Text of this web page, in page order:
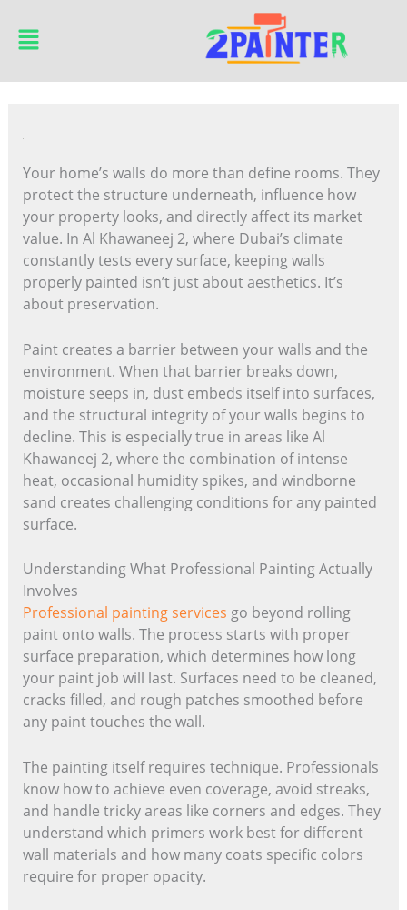
content
Main
Menu
Your home’s walls do more than define rooms. They
protect the structure underneath, influence how
your property looks, and directly affect its market
value. In Al Khawaneej 2, where Dubai’s climate
constantly tests every surface, keeping walls
properly painted isn’t just about aesthetics. It’s
about preservation.
Paint creates a barrier between your walls and the
environment. When that barrier breaks down,
moisture seeps in, dust embeds itself into surfaces,
and the structural integrity of your walls begins to
decline. This is especially true in areas like Al
Khawaneej 2, where the combination of intense
heat, occasional humidity spikes, and windborne
sand creates challenging conditions for any painted
surface.
Understanding What Professional Painting Actually
Involves
Professional painting services go beyond rolling
paint onto walls. The process starts with proper
surface preparation, which determines how long
your paint job will last. Surfaces need to be cleaned,
cracks filled, and rough patches smoothed before
any paint touches the wall.
The painting itself requires technique. Professionals
know how to achieve even coverage, avoid streaks,
and handle tricky areas like corners and edges. They
understand which primers work best for different
wall materials and how many coats specific colors
require for proper opacity.